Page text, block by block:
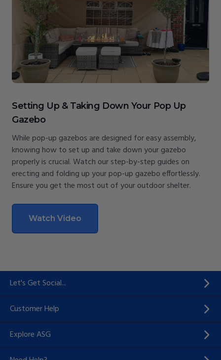
Setting Up & Taking Down Your Pop Up
Gazebo
While pop-up gazebos are designed for easy assembly,
knowing how to set up and take down your gazebo
properly is crucial. Watch our step-by-step guides on
erecting and folding up your pop-up gazebo effortlessly.
Ensure you get the most out of your outdoor shelter.
Watch Video
Let's Get Social...
Customer Help
Explore ASG